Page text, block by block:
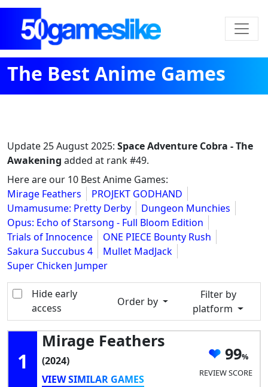
The Best Anime Games
Update25 August 2025: Space Adventure Cobra - The
Awakening added at rank #49.
Here are our 10 Best Anime Games:
Mirage Feathers
PROJEKT GODHAND
Umamusume: Pretty Derby
Dungeon Munchies
Opus: Echo of Starsong - Full Bloom Edition
Trials of Innocence
ONE PIECE Bounty Rush
Sakura Succubus 4
Mullet MadJack
Super Chicken Jumper
Hide early
access
Order by
Filter by
platform
1
Mirage Feathers
(2024)
VIEW SIMILAR GAMES
99
REVIEW SCORE